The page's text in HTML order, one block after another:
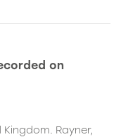
on
Kingdom. Rayner,